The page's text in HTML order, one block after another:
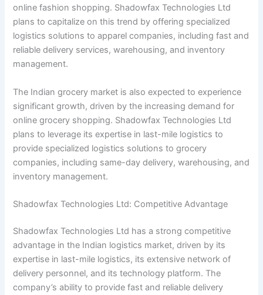
online fashion shopping. Shadowfax Technologies Ltd
plans to capitalize on this trend by offering specialized
logistics solutions to apparel companies, including fast and
reliable delivery services, warehousing, and inventory
management.
The Indian grocery market is also expected to experience
significant growth, driven by the increasing demand for
online grocery shopping. Shadowfax Technologies Ltd
plans to leverage its expertise in last-mile logistics to
provide specialized logistics solutions to grocery
companies, including same-day delivery, warehousing, and
inventory management.
Shadowfax Technologies Ltd: Competitive Advantage
Shadowfax Technologies Ltd has a strong competitive
advantage in the Indian logistics market, driven by its
expertise in last-mile logistics, its extensive network of
delivery personnel, and its technology platform. The
company’s ability to provide fast and reliable delivery